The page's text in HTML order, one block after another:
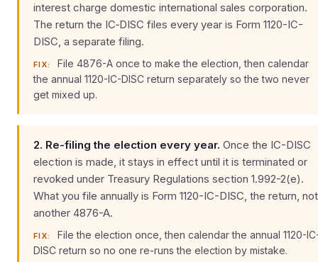
interest charge domestic international sales corporation.
The return the IC‑DISC files every year is Form 1120-IC-
DISC, a separate filing.
FIX:
File 4876-A once to make the election, then calendar
the annual 1120-IC-DISC return separately so the two never
get mixed up.
2. Re-filing the election every year. Once the IC-DISC
election is made, it stays in effect until it is terminated or
revoked under Treasury Regulations section 1.992-2(e).
What you file annually is Form 1120-IC-DISC, the return, not
another 4876-A.
FIX:
File the election once, then calendar the annual 1120-
DISC return so no one re-runs the election by mistake.